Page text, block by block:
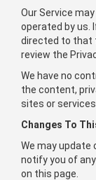
Our Service
operated by us.
directed to that
review the
We have no
the content,
sites or services.
Changes To
We may update
notify you of
on this page.